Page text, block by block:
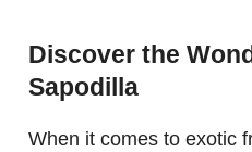
Discover the
Sapodilla
When it comes to exotic